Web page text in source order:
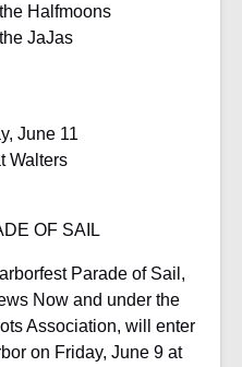
Halfmoons
JaJas
June 11
Walters
OF SAIL
Parade of Sail,
Now and under the
Association, will enter
on Friday, June 9 at